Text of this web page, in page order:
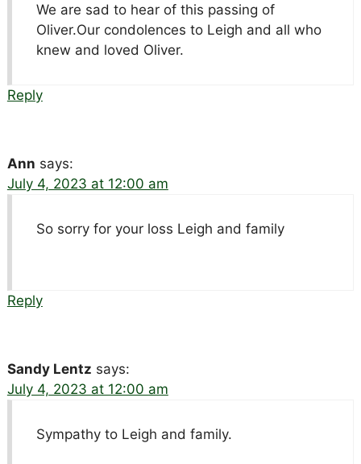
We are sad to hear of this passing of
Oliver.Our condolences to Leigh and all who
knew and loved Oliver.
Reply
Ann says:
July 4, 2023 at 12:00 am
So sorry for your loss Leigh and family
Reply
Sandy Lentz says:
July 4, 2023 at 12:00 am
Sympathy to Leigh and family.